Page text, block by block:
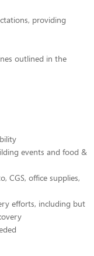
providing
outlined in the
events and food &
CGS, office supplies,
efforts, including but